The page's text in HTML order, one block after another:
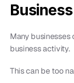
Many businesses
business activity.
This can be too